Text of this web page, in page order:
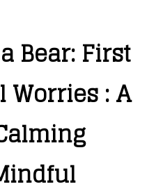
Bear: First
Worries : A